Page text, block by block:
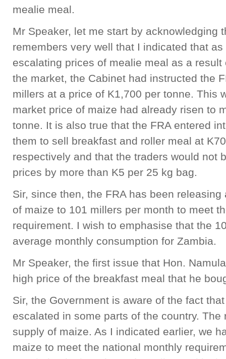
mealie meal.
Mr Speaker, let me start by acknowledging
remembers very well that I indicated that
escalating prices of mealie meal as a
the market, the Cabinet had instructed the
millers at a price of K1,700 per tonne. This
market price of maize had already risen to
tonne. It is also true that the FRA entered
them to sell breakfast and roller meal at
respectively and that the traders would not
prices by more than K5 per 25 kg bag.
Sir, since then, the FRA has been
of maize to 101 millers per month to meet
requirement. I wish to emphasise that the
average monthly consumption for Zambia.
Mr Speaker, the first issue that Hon.
high price of the breakfast meal that he
Sir, the Government is aware of the fact
escalated in some parts of the country.
supply of maize. As I indicated earlier, we
maize to meet the national monthly